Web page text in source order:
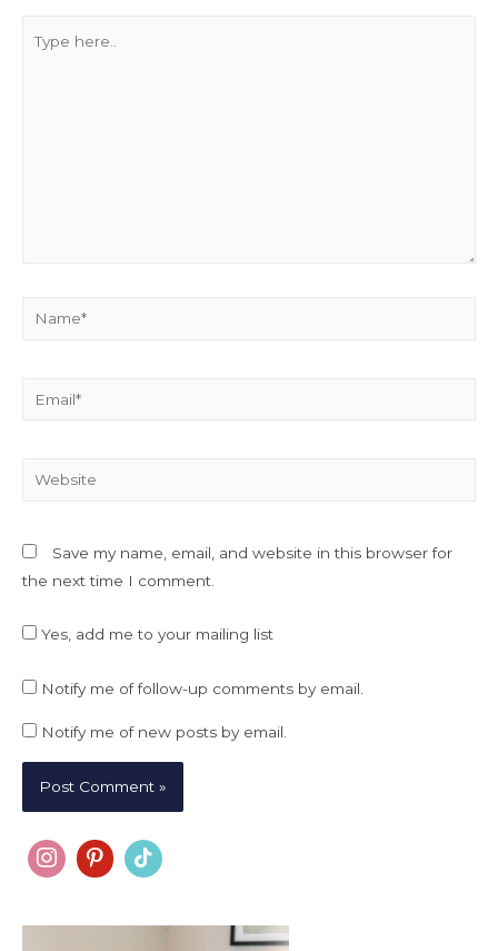
here..
Website
Save my name, email, and website in this browser for
the next time I comment.
Yes, add me to your mailing list
Notify me of follow-up comments by email.
Notify me of new posts by email.